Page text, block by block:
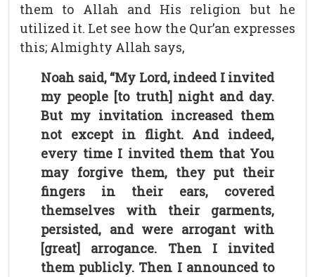
them to Allah and His religion but he
utilized it. Let see how the Qur’an expresses
this; Almighty Allah says,
Noah said, “My Lord, indeed I invited
my people [to truth] night and day.
But my invitation increased them
not except in flight. And indeed,
every time I invited them that You
may forgive them, they put their
fingers in their ears, covered
themselves with their garments,
persisted, and were arrogant with
[great] arrogance. Then I invited
them publicly. Then I announced to